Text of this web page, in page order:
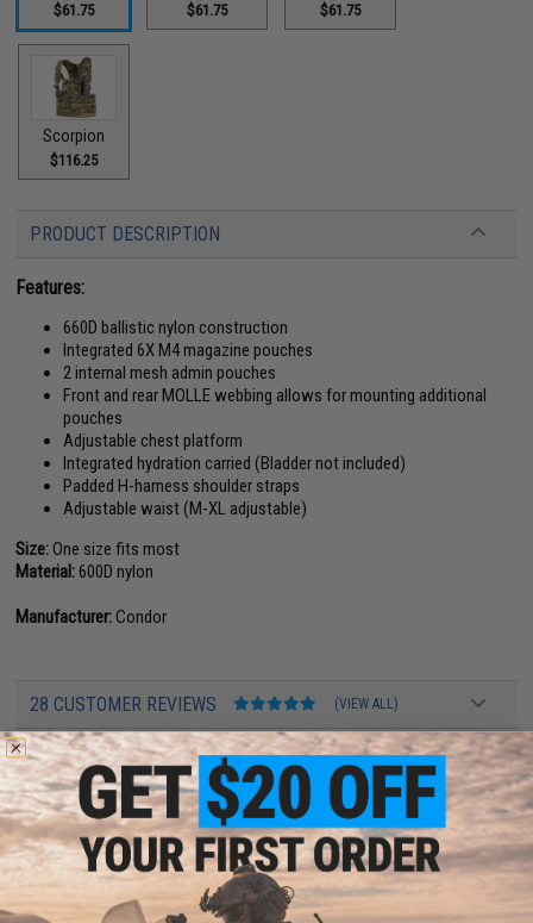
$61.75 $61.75 $61.75
Scorpion
$116.25
PRODUCT DESCRIPTION
Features:
660D ballistic nylon construction
Integrated 6X M4 magazine pouches
2 internal mesh admin pouches
Front and rear MOLLE webbing allows for mounting additional
pouches
Adjustable chest platform
Integrated hydration carried (Bladder not included)
Padded H-harness shoulder straps
Adjustable waist (M-XL adjustable)
Size:One size fits most
Material:600D nylon
Manufacturer:Condor
28 CUSTOMER REVIEWS (VIEW ALL)
FIND IN STORE
Have an urgent question about this item?Contact us, our resident experts
are standing by to answer your questions!
Warning: California's Proposition 65